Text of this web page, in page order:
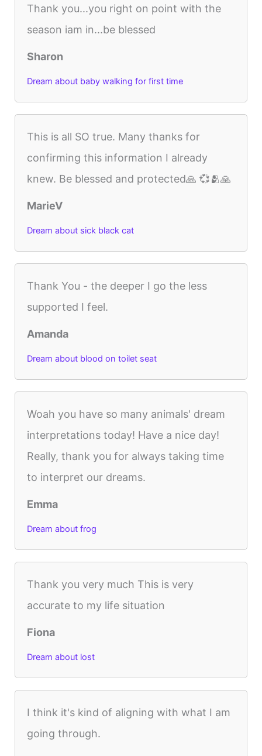
Thank you...you right on point with the
season iam in...be blessed
Sharon
Dream about baby walking for first time
This is all SO true. Many thanks for
confirming this information I already
knew. Be blessed and protected🙏 💞🫂🙏
MarieV
Dream about sick black cat
Thank You - the deeper I go the less
supported I feel.
Amanda
Dream about blood on toilet seat
Woah you have so many animals' dream
interpretations today! Have a nice day!
Really, thank you for always taking time
to interpret our dreams.
Emma
Dream about frog
Thank you very much This is very
accurate to my life situation
Fiona
Dream about lost
I think it's kind of aligning with what I am
going through.